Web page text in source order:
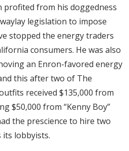
profited from his doggedness
legislation to impose
stopped the energy traders
consumers. He was also
an Enron-favored energy
this after two of The
received $135,000 from
$50,000 from “Kenny Boy”
the prescience to hire two
lobbyists.